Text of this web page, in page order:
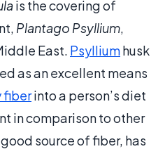
is the covering of
Plantago Psyllium,
East. Psylliumhusk
as an excellent means
fiberinto a person’s diet
in comparison to other
source of fiber, has